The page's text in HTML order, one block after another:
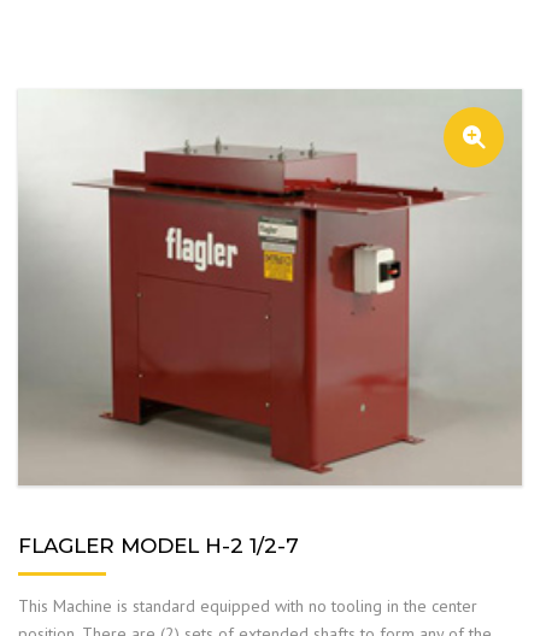
FLAGLER MODEL H-2 1/2-7
This Machine is standard equipped with no tooling in the center